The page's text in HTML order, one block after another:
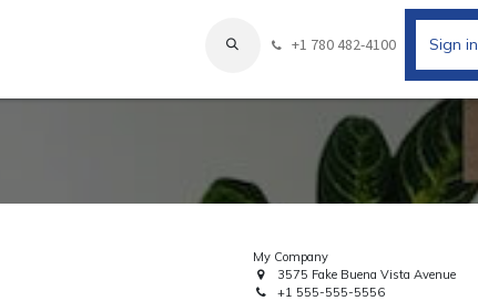
+1 780 482-4100 Sign in
My Company
3575 Fake Buena Vista Avenue
+1 555-555-5556